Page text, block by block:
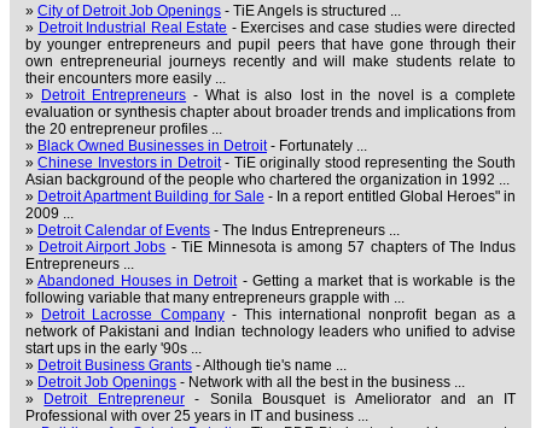
» City of Detroit Job Openings - TiE Angels is structured ...
» Detroit Industrial Real Estate - Exercises and case studies were directed
by younger entrepreneurs and pupil peers that have gone through their
own entrepreneurial journeys recently and will make students relate to
their encounters more easily ...
» Detroit Entrepreneurs - What is also lost in the novel is a complete
evaluation or synthesis chapter about broader trends and implications from
the 20 entrepreneur profiles ...
» Black Owned Businesses in Detroit- Fortunately ...
»Chinese Investors in Detroit- TiE originally stood representing the South
Asian background of the people who chartered the organization in 1992 ...
» Detroit Apartment Building for Sale - In a report entitled Global Heroes" in
2009 ...
» Detroit Calendar of Events - The Indus Entrepreneurs ...
» Detroit Airport Jobs - TiE Minnesota is among 57 chapters of The Indus
Entrepreneurs ...
»Abandoned Houses in Detroit- Getting a market that is workable is the
following variable that many entrepreneurs grapple with ...
» Detroit Lacrosse Company- This international nonprofit began as a
network of Pakistani and Indian technology leaders who unified to advise
start ups in the early '90s ...
» Detroit Business Grants - Although tie's name ...
» Detroit Job Openings - Network with all the best in the business ...
»
Detroit Entrepreneur- Sonila Bousquet is Ameliorator and an IT
Professional with over 25 years in IT and business ...